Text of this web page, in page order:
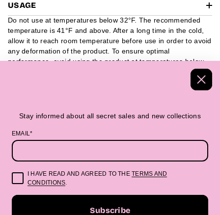
USAGE
Do not use at temperatures below 32°F. The recommended
temperature is 41°F and above. After a long time in the cold,
allow it to reach room temperature before use in order to avoid
any deformation of the product. To ensure optimal
performance, avoid using the product at temperatures below
deformation of the product.
Handmade Textiles Packed in a beautiful
“Beautifully made. Boldly you.”
Stay informed about all secret sales and new collections
EMAIL*
I HAVE READ AND AGREED TO THETERMS AND
CONDITIONS.
Subscribe